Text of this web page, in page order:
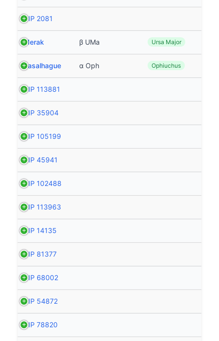
HIP 2081
Merak β UMa Ursa Major
Rasalhague α Oph Ophiuchus
HIP 113881
HIP 35904
HIP 105199
HIP 45941
HIP 102488
HIP 113963
HIP 14135
HIP 81377
HIP 68002
HIP 54872
HIP 78820